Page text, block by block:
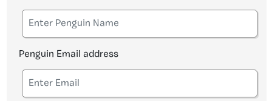
Penguin Email address